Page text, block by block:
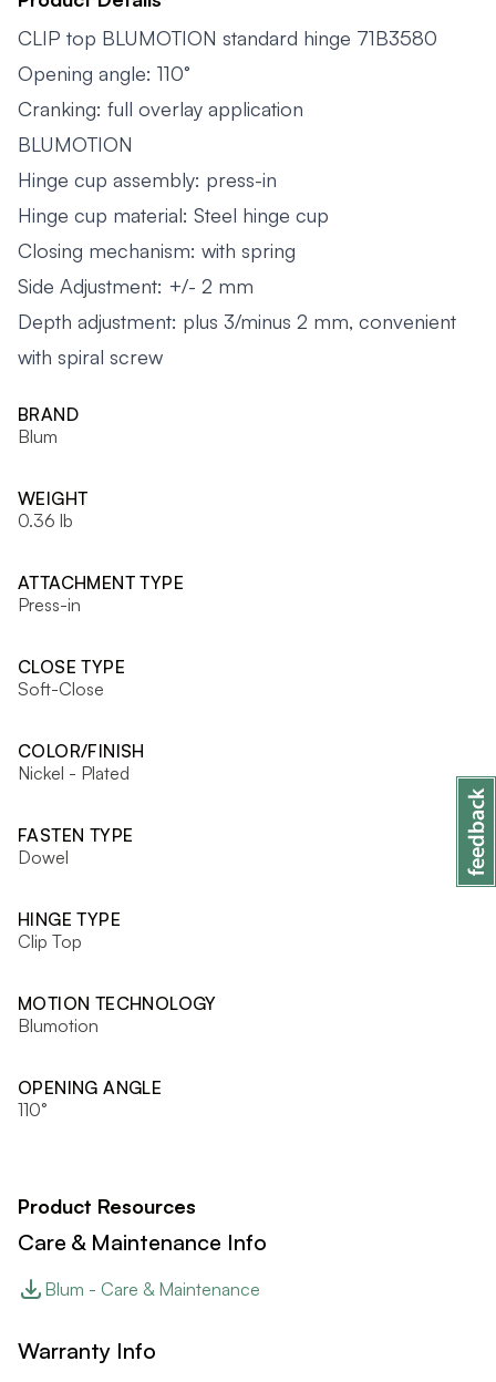
CLIP top BLUMOTION standard hinge 71B3580
Opening angle: 110°
Cranking: full overlay application
BLUMOTION
Hinge cup assembly: press-in
Hinge cup material: Steel hinge cup
Closing mechanism: with spring
Side Adjustment: +/- 2 mm
Depth adjustment: plus 3/minus 2 mm, convenient
with spiral screw
BRAND
Blum
WEIGHT
0.36 lb
ATTACHMENT TYPE
Press-in
CLOSE TYPE
Soft-Close
COLOR/FINISH
Nickel - Plated
FASTEN TYPE
Dowel
HINGE TYPE
Clip Top
MOTION TECHNOLOGY
Blumotion
OPENING ANGLE
110°
Product Resources
Care & Maintenance Info
Blum - Care & Maintenance
Warranty Info